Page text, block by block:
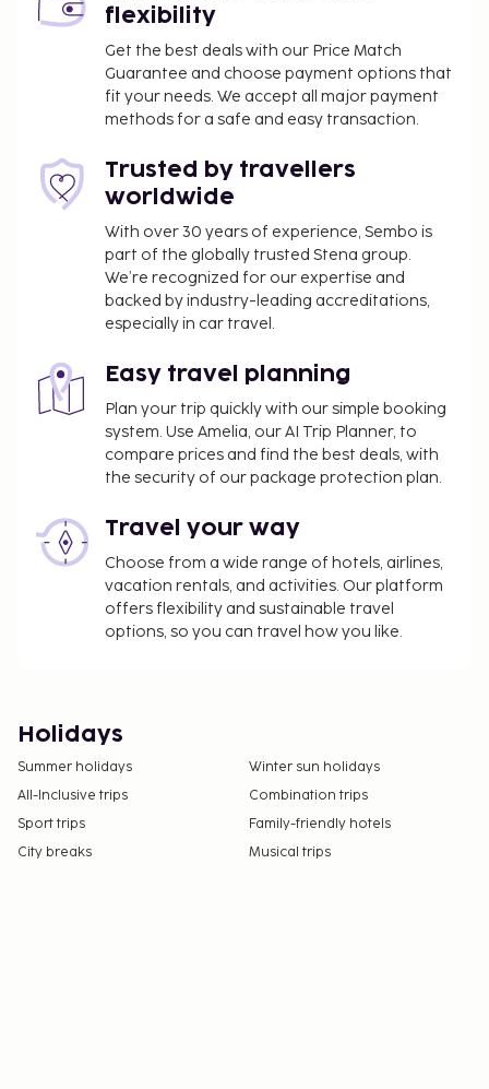
flexibility
Get the best deals with our Price Match
Guarantee and choose payment options that
fit your needs. We accept all major payment
methods for a safe and easy transaction.
Trusted by travellers
worldwide
With over 30 years of experience, Sembo is
part of the globally trusted Stena group.
We’re recognized for our expertise and
backed by industry-leading accreditations,
especially in car travel.
Easy travel planning
Plan your trip quickly with our simple booking
system. Use Amelia, our AI Trip Planner, to
compare prices and find the best deals, with
the security of our package protection plan.
Travel your way
Choose from a wide range of hotels, airlines,
vacation rentals, and activities. Our platform
offers flexibility and sustainable travel
options, so you can travel how you like.
Holidays
Summer holidays
Winter sun holidays
All-Inclusive trips
Combination trips
Sport trips
Family-friendly hotels
City breaks
Musical trips